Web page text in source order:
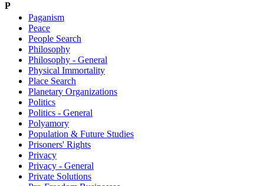
P
Paganism
Peace
People Search
Philosophy
Philosophy - General
Physical Immortality
Place Search
Planetary Organizations
Politics
Politics - General
Polyamory
Population & Future Studies
Prisoners' Rights
Privacy
Privacy - General
Private Solutions